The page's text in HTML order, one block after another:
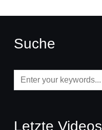
Suche
Letzte Videos